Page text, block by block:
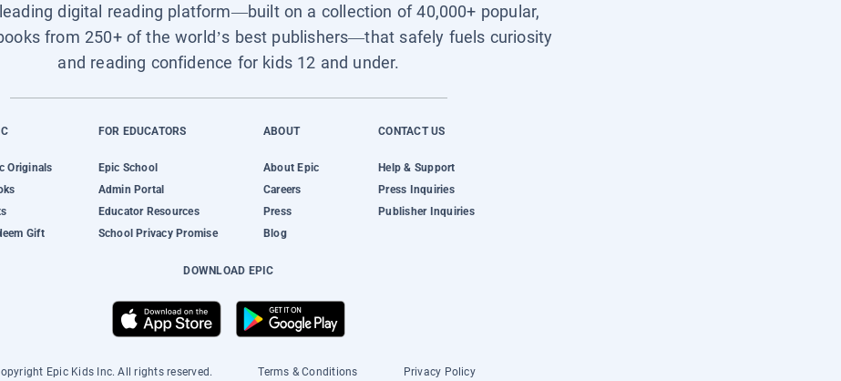
digital reading platform—built on a collection of 40,000+ popular,
from 250+ of the world’s best publishers—that safely fuels curiosity
and reading confidence for kids 12 and under.
Originals
Gift
FOR EDUCATORS
Epic School
Admin Portal
Educator Resources
School Privacy Promise
ABOUT
About Epic
Careers
Press
Blog
CONTACT US
Help & Support
Press Inquiries
Publisher Inquiries
DOWNLOAD EPIC
Epic Kids Inc. All rights reserved. Terms & Conditions Privacy Policy